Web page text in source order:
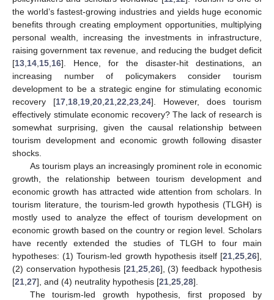
the world’s fastest-growing industries and yields huge economic
benefits through creating employment opportunities, multiplying
personal wealth, increasing the investments in infrastructure,
raising government tax revenue, and reducing the budget deficit
[13 14 15 16]. Hence, for the disaster-hit destinations, an
increasing number of policymakers consider tourism
development to be a strategic engine for stimulating economic
recovery [17 18 19 20 21 22 23 24]. However, does tourism
effectively stimulate economic recovery? The lack of research is
somewhat surprising, given the causal relationship between
tourism development and economic growth following disaster
shocks.
As tourism plays an increasingly prominent role in economic
growth, the relationship between tourism development and
economic growth has attracted wide attention from scholars. In
tourism literature, the tourism-led growth hypothesis (TLGH) is
mostly used to analyze the effect of tourism development on
economic growth based on the country or region level. Scholars
have recently extended the studies of TLGH to four main
hypotheses: (1) Tourism-led growth hypothesis itself [21 25 26],
(2) conservation hypothesis [21, 25, 26], (3) feedback hypothesis
[21 27], and (4) neutrality hypothesis [21 25 28].
The tourism-led growth hypothesis, first proposed by